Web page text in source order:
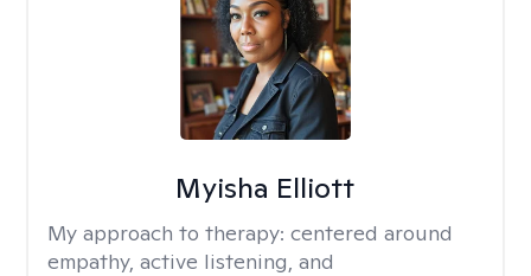
Myisha Elliott
My approach to therapy: centered around
empathy, active listening, and